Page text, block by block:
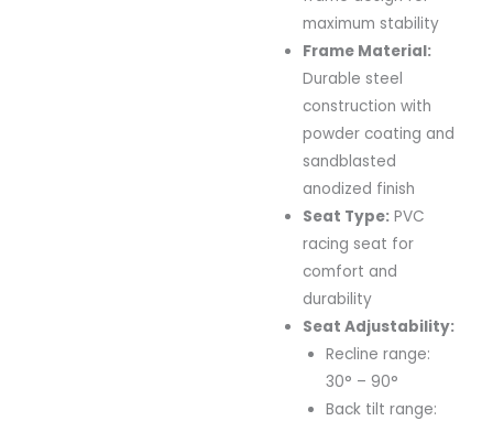
maximum stability
Frame Material:
Durable steel
construction with
powder coating and
sandblasted
anodized finish
Seat Type: PVC
racing seat for
comfort and
durability
Seat Adjustability:
Recline range:
30° – 90°
Back tilt range: